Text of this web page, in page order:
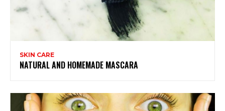
SKIN CARE
NATURAL AND HOMEMADE MASCARA